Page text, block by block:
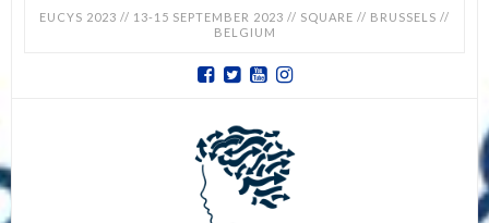
EUCYS 2023 // 13-15 SEPTEMBER 2023 // SQUARE // BRUSSELS //
BELGIUM